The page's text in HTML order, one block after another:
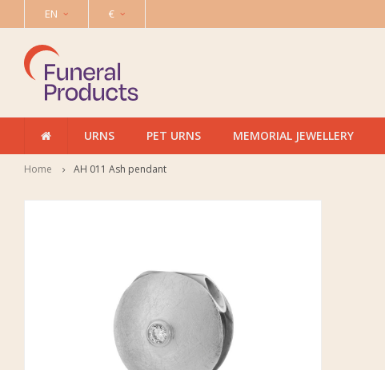
EN €
URNS PET URNS MEMORIAL JEWELLERY
Home AH 011 Ash pendant